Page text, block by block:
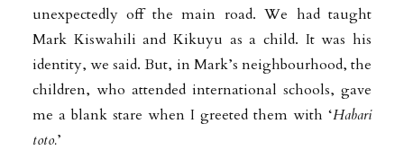
unexpectedly off the main road. We had taught
Mark Kiswahili and Kikuyu as a child. It was his
identity, we said. But, in Mark’s neighbourhood, the
children, who attended international schools, gave
me a blank stare when I greeted them with ‘Habari
toto.’